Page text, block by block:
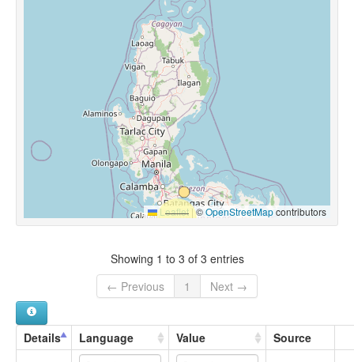
Leaflet |©OpenStreetMapcontributors
Showing 1 to 3 of 3 entries
← Previous
1 Next →
Details Language Value Source